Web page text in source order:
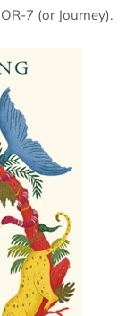
7 (or Journey).